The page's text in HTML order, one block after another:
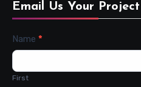
Email Us Your
Contact
Name *
First